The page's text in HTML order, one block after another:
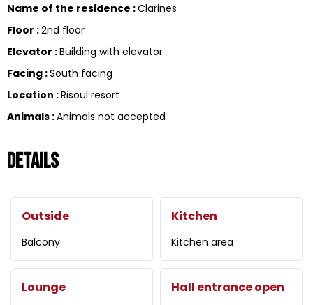
Name of the residence :Clarines
Floor :2nd floor
Elevator :Building with elevator
Facing :South facing
Location :Risoul resort
Animals :Animals not accepted
Details
Outside
Balcony
Kitchen
Kitchen area
Lounge Hall entrance open